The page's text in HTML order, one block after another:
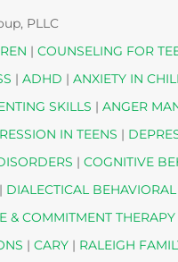
PLLC
|COUNSELING FOR
|ADHD |ANXIETY IN
SKILLS |ANGER
IN TEENS |
|COGNITIVE
| DIALECTICAL
& COMMITMENT THERAPY
|CARY | RALEIGH